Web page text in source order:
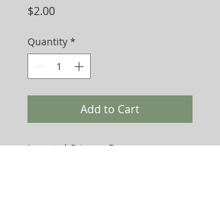
$2.00Price
Quantity *
Add to Cart
Imported. Price per Dozen.